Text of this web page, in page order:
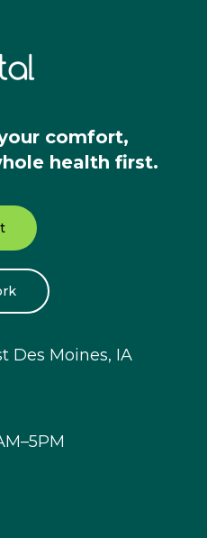
comfort,
health first.
Des Moines, IA